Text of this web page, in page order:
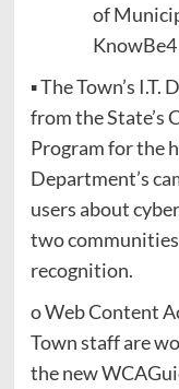
of
KnowBe4
▪ The Town’s
from the State’s
Program for the
Department’s
users about
two
recognition.
o Web Content
Town staff are
the new